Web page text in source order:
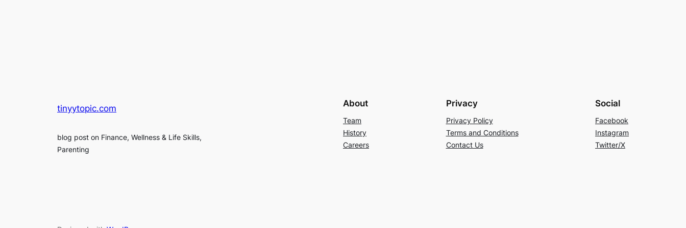
tinyytopic.com
blog post on Finance, Wellness & Life Skills,
Parenting
About
Team
History
Careers
Privacy
Privacy Policy
Terms and Conditions
Contact Us
Social
Facebook
Instagram
Twitter/X